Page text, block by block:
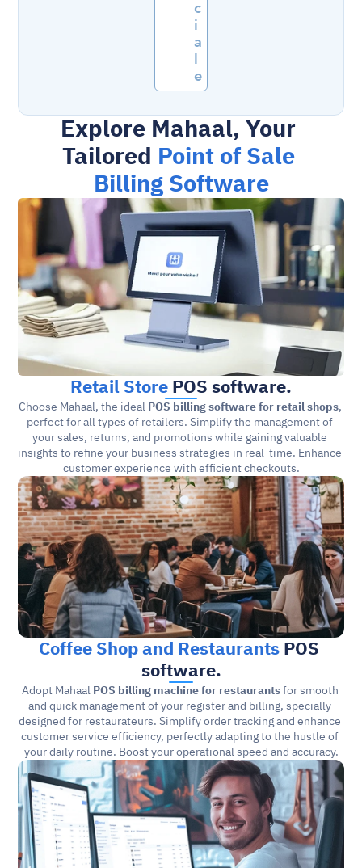
c
i
a
l
e
Explore Mahaal, Your
Tailored Point of Sale
Billing Software
Retail Store POS software.
Choose Mahaal, the ideal POS billing software for retail shops,
perfect for all types of retailers. Simplify the management of
your sales, returns, and promotions while gaining valuable
insights to refine your business strategies in real-time. Enhance
customer experience with efficient checkouts.
Coffee Shop and Restaurants POS
software.
Adopt Mahaal POS billing machine for restaurants for smooth
and quick management of your register and billing, specially
designed for restaurateurs. Simplify order tracking and enhance
customer service efficiency, perfectly adapting to the hustle of
your daily routine. Boost your operational speed and accuracy.